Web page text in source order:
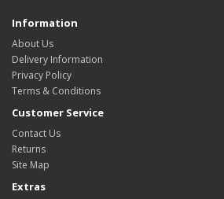
Information
About Us
Delivery Information
Privacy Policy
Terms & Conditions
Customer Service
Contact Us
Returns
Site Map
Extras